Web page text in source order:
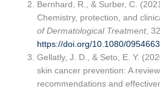
Bernhard, R., & Surber, C.
Chemistry, protection, and
of Dermatological Treatment,
https://doi.org/10.1080/
Gellatly, J. D., & Seto, E. Y.
skin cancer prevention: A
recommendations and